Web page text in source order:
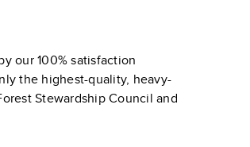
our 100% satisfaction
the highest-quality, heavy-
Stewardship Council and